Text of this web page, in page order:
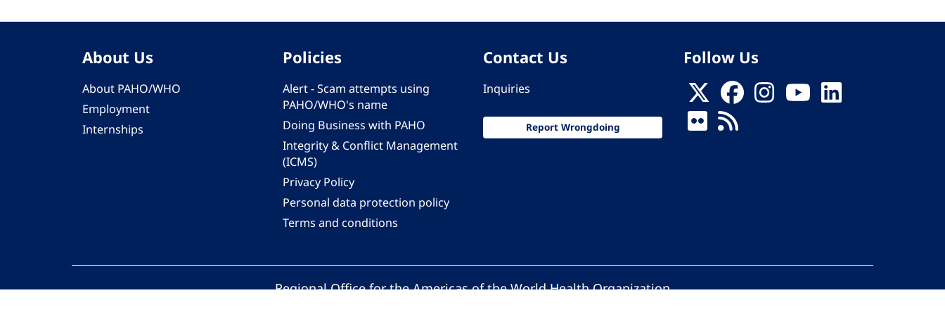
About Us
About PAHO/WHO
Employment
Internships
Policies
Alert - Scam attempts using
PAHO/WHO's name
Doing Business with PAHO
Integrity & Conflict Management
(ICMS)
Privacy Policy
Personal data protection policy
Terms and conditions
Contact Us
Inquiries
Report Wrongdoing
Follow Us
Regional Office for the Americas of the World Health Organization